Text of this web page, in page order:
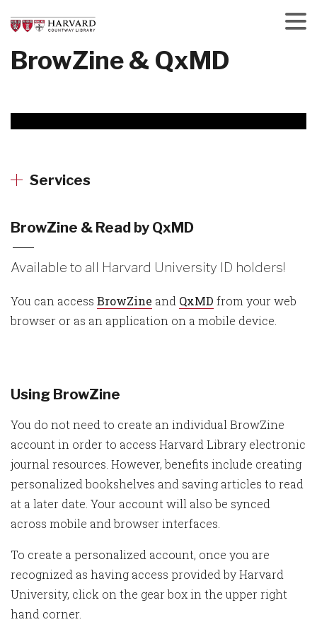
to
content
BrowZine & QxMD
Services
BrowZine & Read by QxMD
Available to all Harvard University ID holders!
You can access BrowZine and QxMD from your web
browser or as an application on a mobile device.
Using BrowZine
You do not need to create an individual BrowZine
account in order to access Harvard Library electronic
journal resources. However, benefits include creating
personalized bookshelves and saving articles to read
at a later date. Your account will also be synced
across mobile and browser interfaces.
To create a personalized account, once you are
recognized as having access provided by Harvard
University, click on the gear box in the upper right
hand corner.